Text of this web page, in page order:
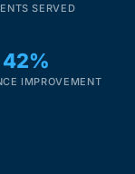
SERVED
42%
IMPROVEMENT